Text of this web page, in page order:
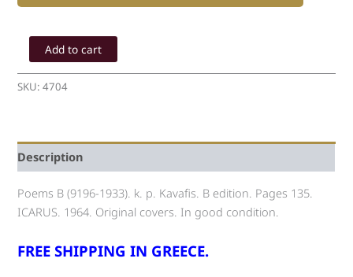
Kavafis
Poems
quantity
Add to cart
SKU:4704
Description
Poems B (9196-1933). k. p. Kavafis. B edition. Pages 135.
ICARUS. 1964. Original covers. In good condition.
FREE SHIPPING IN GREECE.